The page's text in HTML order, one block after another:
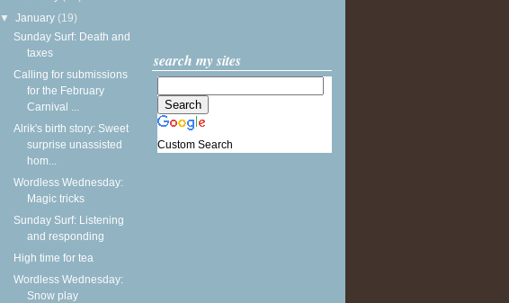
▼January (19)
Sunday Surf: Death and
taxes
Calling for submissions
for the February
Carnival ...
Alrik's birth story: Sweet
surprise unassisted
hom...
Wordless Wednesday:
Magic tricks
Sunday Surf: Listening
and responding
High time for tea
Wordless Wednesday:
Snow play
search my sites
Custom Search